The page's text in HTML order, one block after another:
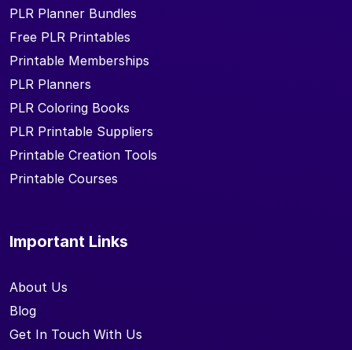
PLR Planner Bundles
Free PLR Printables
Printable Memberships
PLR Planners
PLR Coloring Books
PLR Printable Suppliers
Printable Creation Tools
Printable Courses
Important Links
About Us
Blog
Get In Touch With Us